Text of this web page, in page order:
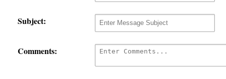
Subject:
Comments: